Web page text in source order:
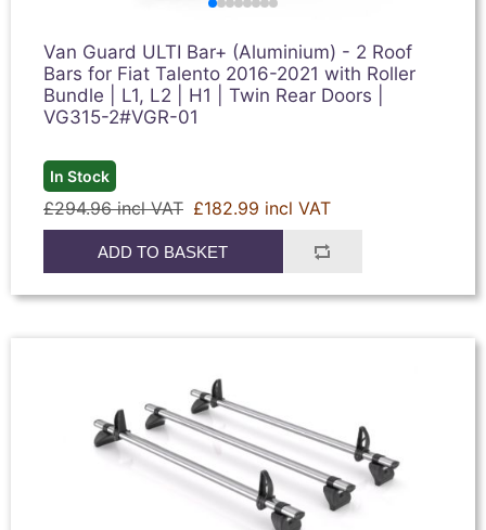
Van Guard ULTI Bar+ (Aluminium) - 2 Roof
Bars for Fiat Talento 2016-2021 with Roller
Bundle | L1, L2 | H1 | Twin Rear Doors |
VG315-2#VGR-01
In Stock
£294.96 incl VAT £182.99 incl VAT
ADD TO BASKET